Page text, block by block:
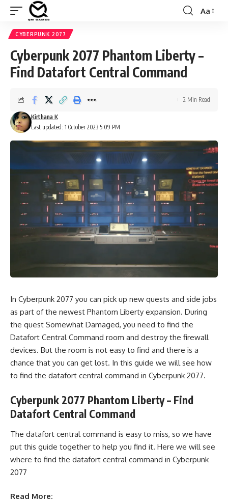
Font
Aa
CYBERPUNK 2077
Cyberpunk 2077 Phantom Liberty –
Find Datafort Central Command
Last updated: 1 October 2023 5:09 PM
Kirthana K
2 Min Read
In Cyberpunk 2077 you can pick up new quests and side jobs
as part of the newest Phantom Liberty expansion. During
the quest Somewhat Damaged, you need to find the
Datafort Central Command room and destroy the firewall
devices. But the room is not easy to find and there is a
chance that you can get lost. In this guide we will see how
to find the datafort central command in Cyberpunk 2077.
Cyberpunk 2077 Phantom Liberty – Find
Datafort Central Command
The datafort central command is easy to miss, so we have
put this guide together to help you find it. Here we will see
where to find the datafort central command in Cyberpunk
2077
Read More: